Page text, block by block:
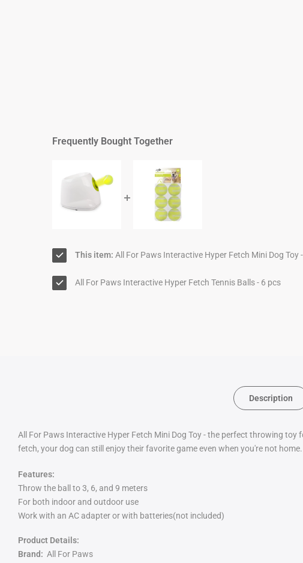
Frequently Bought Together
This item: All For Paws Interactive Hyper Fetch Mini Dog Toy
All For Paws Interactive Hyper Fetch Tennis Balls - 6 pcs
Description
All For Paws Interactive Hyper Fetch Mini Dog Toy - the perfect throwing
fetch, your dog can still enjoy their favorite game even when you're not home.
Features:
Throw the ball to 3, 6, and 9 meters
For both indoor and outdoor use
Work with an AC adapter or with batteries(not included)
Product Details:
Brand: All For Paws